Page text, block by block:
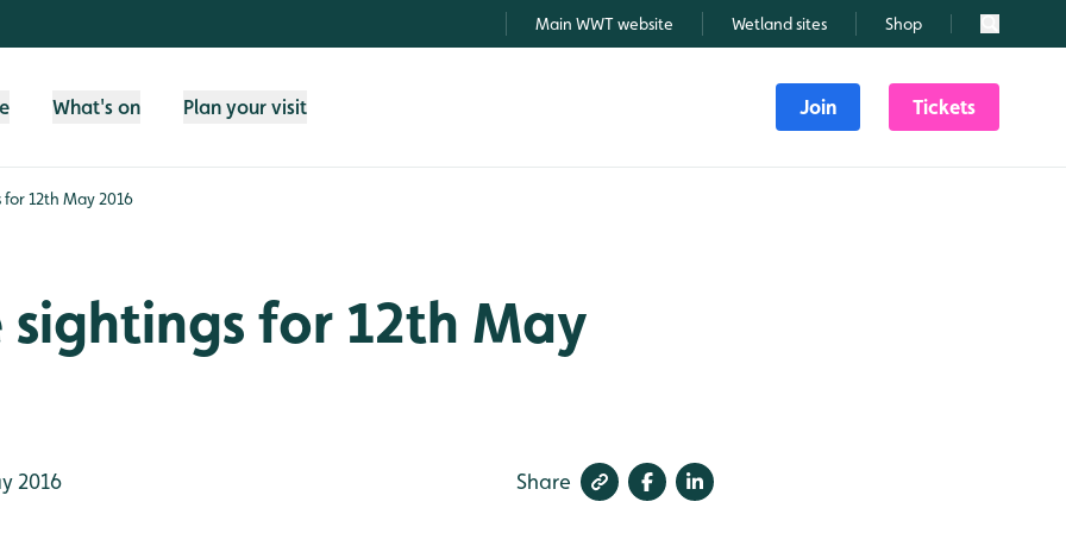
Main WWT website Wetland sites Shop Search
What's on Plan your visit Join Tickets
12th May 2016
for 12th May
2016 Share